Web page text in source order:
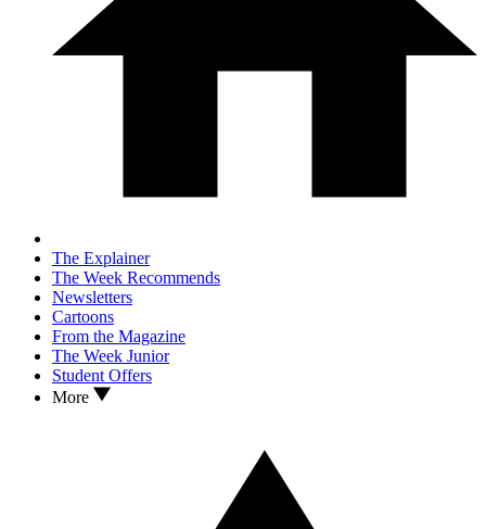
The Explainer
The Week Recommends
Newsletters
Cartoons
From the Magazine
The Week Junior
Student Offers
More